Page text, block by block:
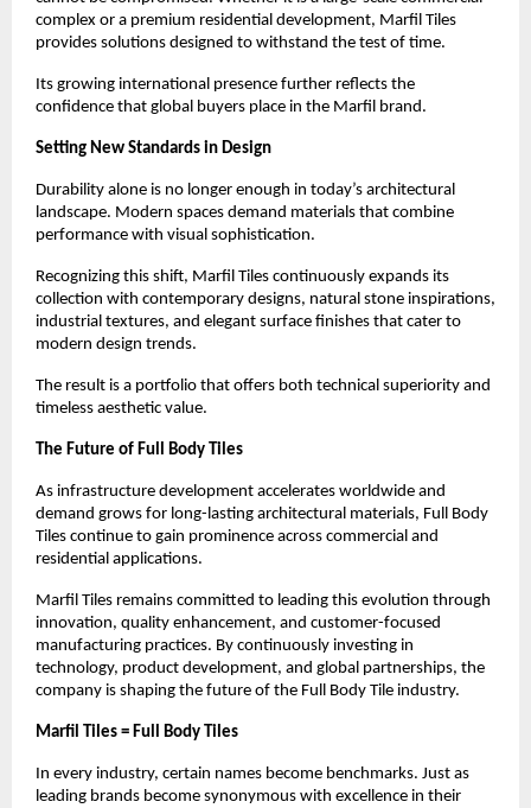
complex or a premium residential development, Marfil Tiles
provides solutions designed to withstand the test of time.
Its growing international presence further reflects the
confidence that global buyers place in the Marfil brand.
Setting New Standards in Design
Durability alone is no longer enough in today’s architectural
landscape. Modern spaces demand materials that combine
performance with visual sophistication.
Recognizing this shift, Marfil Tiles continuously expands its
collection with contemporary designs, natural stone inspirations,
industrial textures, and elegant surface finishes that cater to
modern design trends.
The result is a portfolio that offers both technical superiority and
timeless aesthetic value.
The Future of Full Body Tiles
As infrastructure development accelerates worldwide and
demand grows for long-lasting architectural materials, Full Body
Tiles continue to gain prominence across commercial and
residential applications.
Marfil Tiles remains committed to leading this evolution through
innovation, quality enhancement, and customer-focused
manufacturing practices. By continuously investing in
technology, product development, and global partnerships, the
company is shaping the future of the Full Body Tile industry.
Marfil Tiles = Full Body Tiles
In every industry, certain names become benchmarks. Just as
leading brands become synonymous with excellence in their